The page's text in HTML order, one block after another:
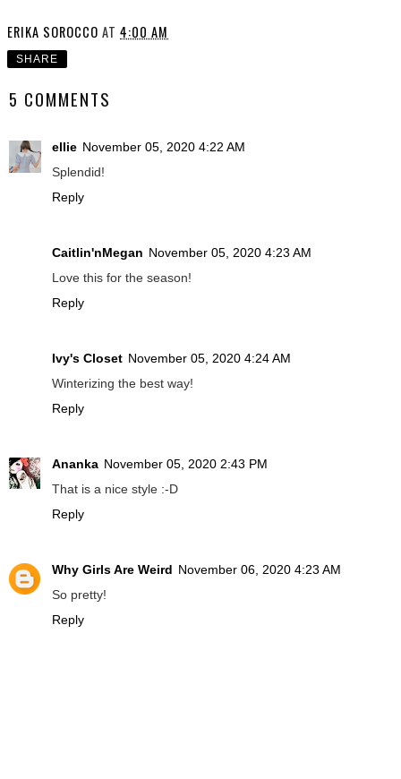
ERIKA SOROCCO AT 4:00 AM
SHARE
5 COMMENTS
ellie November 05, 2020 4:22 AM
Splendid!
Reply
Caitlin'nMegan November 05, 2020 4:23 AM
Love this for the season!
Reply
Ivy's Closet November 05, 2020 4:24 AM
Winterizing the best way!
Reply
Ananka November 05, 2020 2:43 PM
That is a nice style :-D
Reply
Why Girls Are Weird November 06, 2020 4:23 AM
So pretty!
Reply